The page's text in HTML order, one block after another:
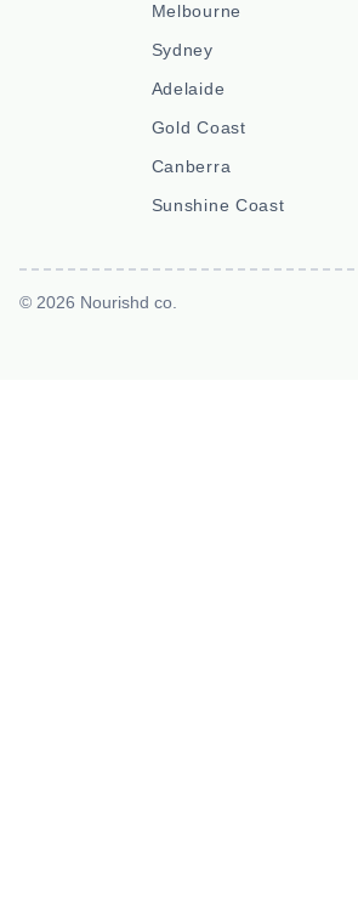
Melbourne
Sydney
Adelaide
Gold Coast
Canberra
Sunshine Coast
© 2026 Nourishd co.